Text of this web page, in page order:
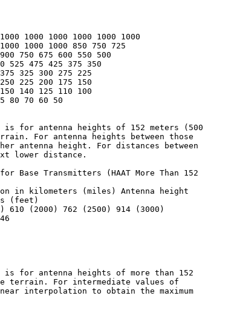
1000 1000 1000 1000 1000
1000 1000 850 750 725
750 675 600 550 500
525 475 425 375 350
325 300 275 225
225 200 175 150
140 125 110 100
80 70 60 50
for antenna heights of 152 meters (500
For antenna heights between those
antenna height. For distances between
lower distance.
Base Transmitters (HAAT More Than 152
in kilometers (miles) Antenna height
(feet)
610 (2000) 762 (2500) 914 (3000)
for antenna heights of more than 152
terrain. For intermediate values of
interpolation to obtain the maximum